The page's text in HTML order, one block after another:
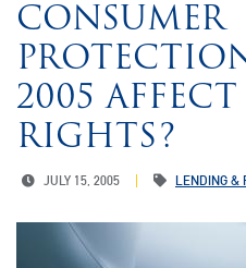
CONSUMER
2005
RIGHTS?
JULY 15, 2005 LENDING &